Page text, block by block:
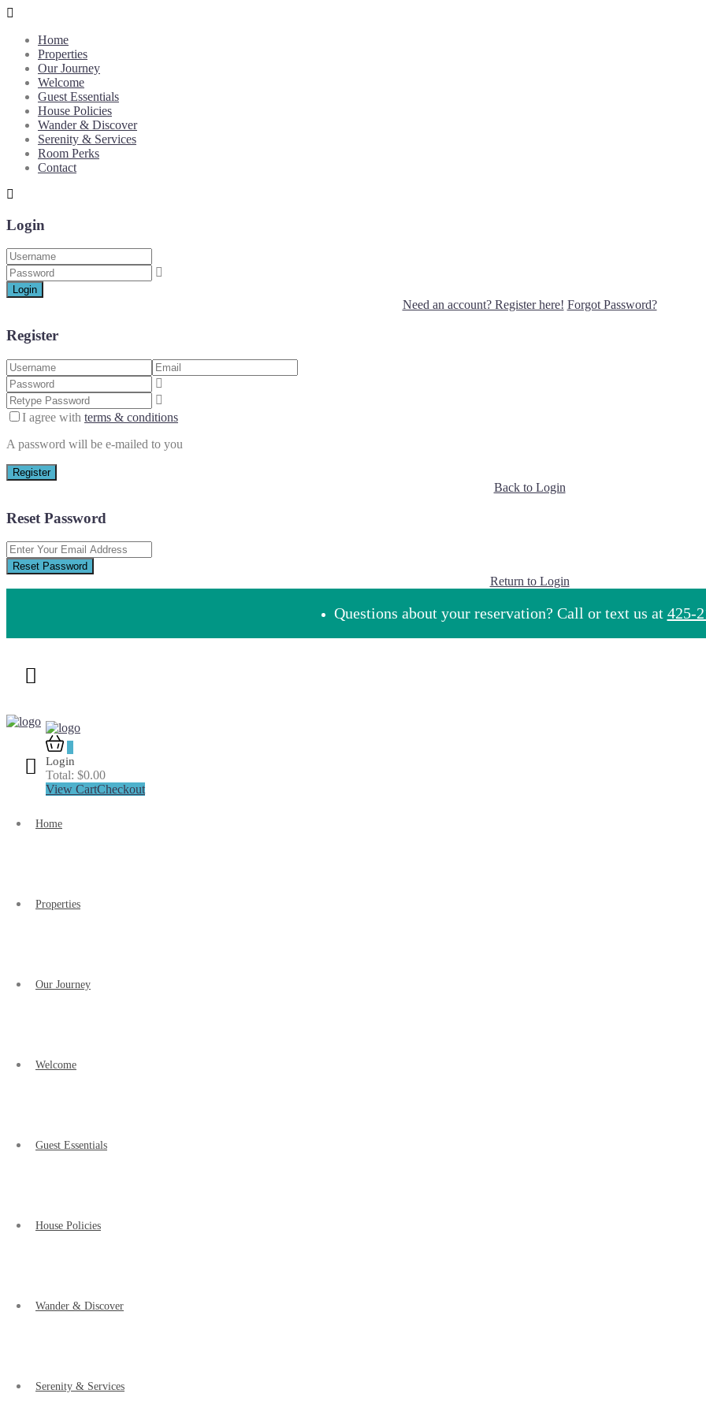
Home
Properties
Our Journey
Welcome
Guest Essentials
House Policies
Wander & Discover
Serenity & Services
Room Perks
Contact
Login
Login
Need an account? Register here! Forgot Password?
Register
I agree with terms & conditions
A password will be e-mailed to you
Register
Back to Login
Reset Password
Reset Password
Return to Login
Questions about your reservation? Call or text us at 425-
Login
Total: $0.00
View CartCheckout
Home
Properties
Our Journey
Welcome
Guest Essentials
House Policies
Wander & Discover
Serenity & Services